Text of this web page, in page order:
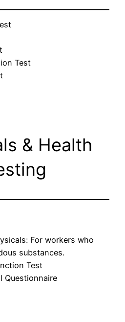
Test
& Health
For workers who
substances.
Test
Questionnaire